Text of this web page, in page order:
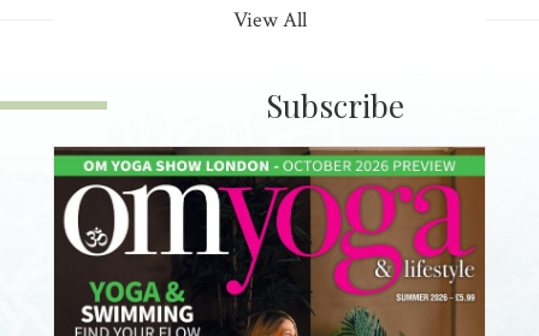
View All
Subscribe